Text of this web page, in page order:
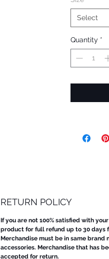
Select
Quantity *
RETURN POLICY
If you are not 100% satisfied with
product for full refund up to 30 days
Merchandise must be in same
accessories. Merchandise that has
accepted for return.